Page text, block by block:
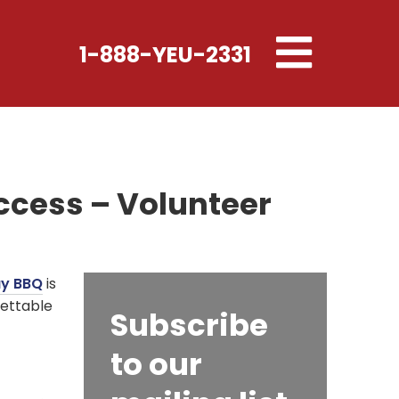
1-888-YEU-2331
Toggle
navigation
– Volunteer
BBQis
Subscribe
to our